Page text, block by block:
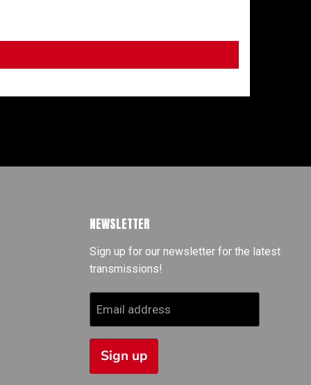
NEWSLETTER
Sign up for our newsletter for the latest
transmissions!
Email address
Sign up